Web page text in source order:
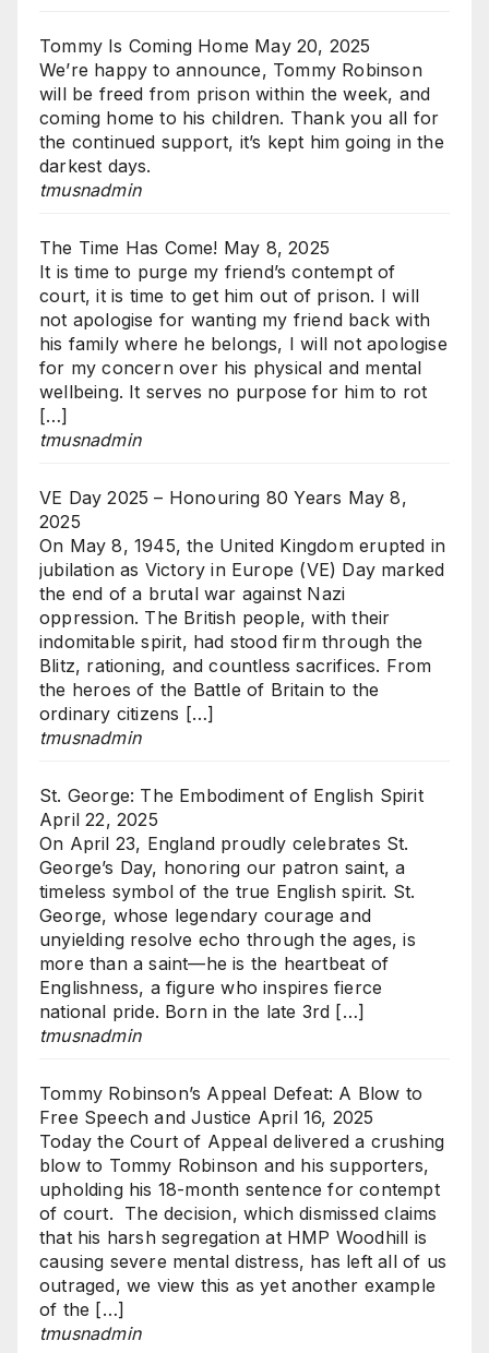
Tommy Is Coming Home May 20, 2025
We’re happy to announce, Tommy Robinson
will be freed from prison within the week, and
coming home to his children. Thank you all for
the continued support, it’s kept him going in the
darkest days.
tmusnadmin
The Time Has Come! May 8, 2025
It is time to purge my friend’s contempt of
court, it is time to get him out of prison. I will
not apologise for wanting my friend back with
his family where he belongs, I will not apologise
for my concern over his physical and mental
wellbeing. It serves no purpose for him to rot
[…]
tmusnadmin
VE Day 2025 – Honouring 80 Years May 8,
2025
On May 8, 1945, the United Kingdom erupted in
jubilation as Victory in Europe (VE) Day marked
the end of a brutal war against Nazi
oppression. The British people, with their
indomitable spirit, had stood firm through the
Blitz, rationing, and countless sacrifices. From
the heroes of the Battle of Britain to the
ordinary citizens […]
tmusnadmin
St. George: The Embodiment of English Spirit
April 22, 2025
On April 23, England proudly celebrates St.
George’s Day, honoring our patron saint, a
timeless symbol of the true English spirit. St.
George, whose legendary courage and
unyielding resolve echo through the ages, is
more than a saint—he is the heartbeat of
Englishness, a figure who inspires fierce
national pride. Born in the late 3rd […]
tmusnadmin
Tommy Robinson’s Appeal Defeat: A Blow to
Free Speech and Justice April 16, 2025
Today the Court of Appeal delivered a crushing
blow to Tommy Robinson and his supporters,
upholding his 18-month sentence for contempt
of court. The decision, which dismissed claims
that his harsh segregation at HMP Woodhill is
causing severe mental distress, has left all of us
outraged, we view this as yet another example
of the […]
tmusnadmin